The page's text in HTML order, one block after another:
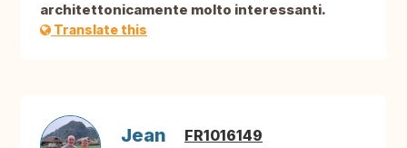
architettonicamente molto interessanti.
Translate this
Jean FR1016149